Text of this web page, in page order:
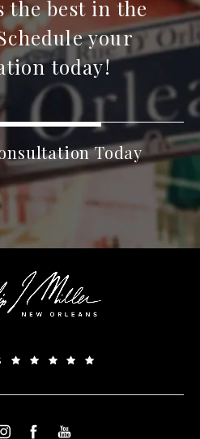
the best in the
your
today!
Today